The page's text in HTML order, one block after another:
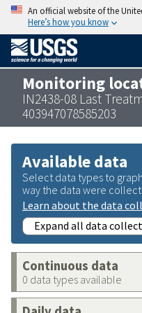
An official website of the
Here’s how you know
Monitoring
IN2438-08 Last
403947078585203
Available data
Select data types to
way the data were
Learn about the data
Expand all data
Continuous data
0 data types available